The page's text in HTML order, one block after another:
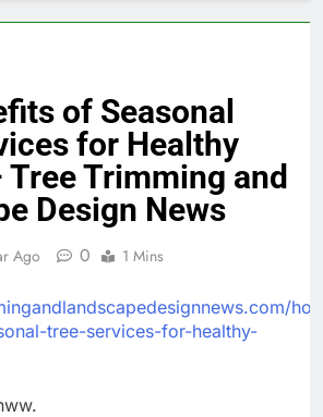
of Seasonal
for Healthy
Tree Trimming and
Design News
Ago 0 1 Mins
tree-services-for-healthy-